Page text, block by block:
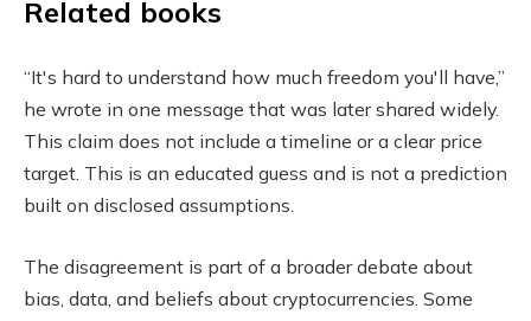
Related books
“It's hard to understand how much freedom you'll have,”
he wrote in one message that was later shared widely.
This claim does not include a timeline or a clear price
target. This is an educated guess and is not a prediction
built on disclosed assumptions.
The disagreement is part of a broader debate about
bias, data, and beliefs about cryptocurrencies. Some